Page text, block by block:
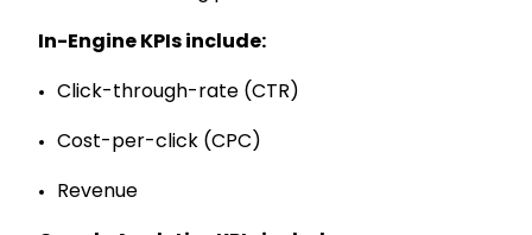
In-Engine KPIs include:
Click-through-rate (CTR)
Cost-per-click (CPC)
Revenue